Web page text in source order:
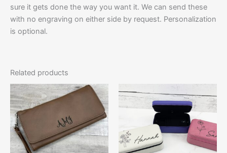
sure it gets done the way you want it. We can send these
with no engraving on either side by request. Personalization
is optional.
Related products
This
product
has
multiple
variants.
The
product
has
multiple
variants.
The